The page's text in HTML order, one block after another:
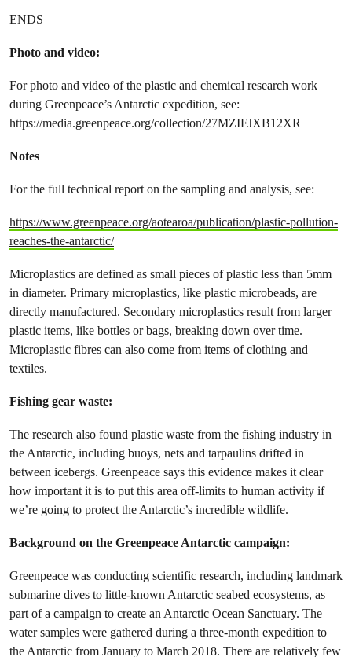
ENDS
Photo and video:
For photo and video of the plastic and chemical research work
during Greenpeace’s Antarctic expedition, see:
https://media.greenpeace.org/collection/27MZIFJXB12XR
Notes
For the full technical report on the sampling and analysis, see:
https://www.greenpeace.org/aotearoa/publication/plastic-pollution-
reaches-the-antarctic/
Microplastics are defined as small pieces of plastic less than 5mm
in diameter. Primary microplastics, like plastic microbeads, are
directly manufactured. Secondary microplastics result from larger
plastic items, like bottles or bags, breaking down over time.
Microplastic fibres can also come from items of clothing and
textiles.
Fishing gear waste:
The research also found plastic waste from the fishing industry in
the Antarctic, including buoys, nets and tarpaulins drifted in
between icebergs. Greenpeace says this evidence makes it clear
how important it is to put this area off-limits to human activity if
we’re going to protect the Antarctic’s incredible wildlife.
Background on the Greenpeace Antarctic campaign:
Greenpeace was conducting scientific research, including landmark
submarine dives to little-known Antarctic seabed ecosystems, as
part of a campaign to create an Antarctic Ocean Sanctuary. The
water samples were gathered during a three-month expedition to
the Antarctic from January to March 2018. There are relatively few